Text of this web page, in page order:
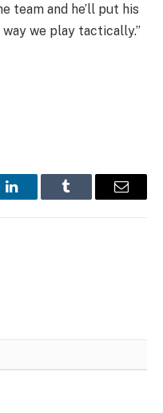
team and he’ll put his
we play tactically.”
LinkedInTumblr Email